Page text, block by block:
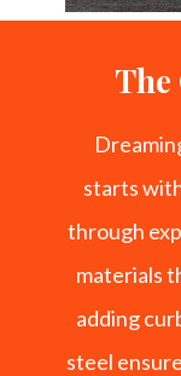
The
starts
through
materials
adding
steel